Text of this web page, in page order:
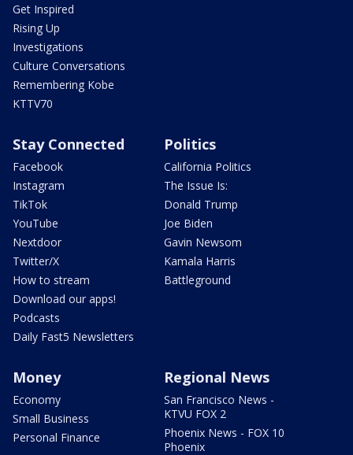
Get Inspired
Rising Up
Investigations
Culture Conversations
Remembering Kobe
KTTV70
Stay Connected
Facebook
Instagram
TikTok
YouTube
Nextdoor
Twitter/X
How to stream
Download our apps!
Podcasts
Daily Fast5 Newsletters
Politics
California Politics
The Issue Is:
Donald Trump
Joe Biden
Gavin Newsom
Kamala Harris
Battleground
Money
Economy
Small Business
Personal Finance
Regional News
San Francisco News -
KTVU FOX 2
Phoenix News - FOX 10
Phoenix